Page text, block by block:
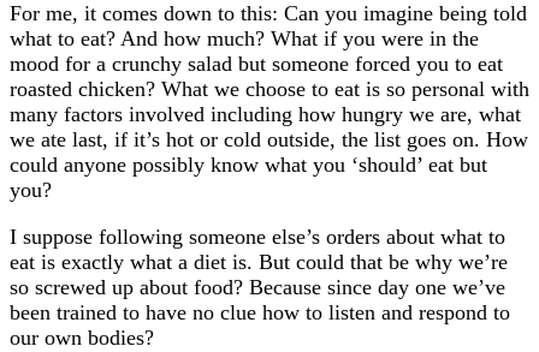
For me, it comes down to this: Can you imagine being told
what to eat? And how much? What if you were in the
mood for a crunchy salad but someone forced you to eat
roasted chicken? What we choose to eat is so personal with
many factors involved including how hungry we are, what
we ate last, if it’s hot or cold outside, the list goes on. How
could anyone possibly know what you ‘should’ eat but
you?
I suppose following someone else’s orders about what to
eat is exactly what a diet is. But could that be why we’re
so screwed up about food? Because since day one we’ve
been trained to have no clue how to listen and respond to
our own bodies?